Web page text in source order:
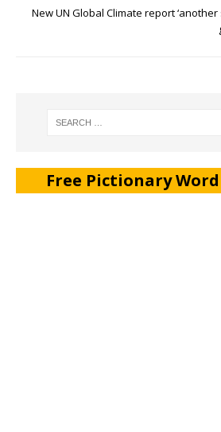
New UN Global Climate report
Free Pictionary